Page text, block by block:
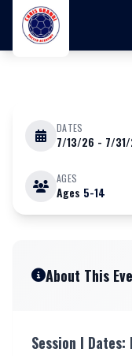
Skip to main content
Chris
DATES
7/13/26 - 7/
AGES
Ages 5-14
About This
Session l Dates: